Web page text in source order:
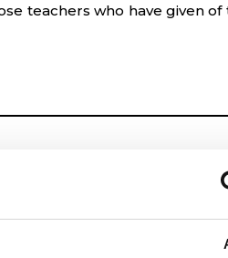
teachers who have given